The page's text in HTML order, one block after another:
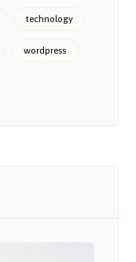
technology
wordpress